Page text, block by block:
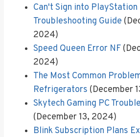
Can't Sign into
Troubleshooting Guide
2024)
Speed Queen Error NF
2024)
The Most Common
Refrigerators (December
Skytech Gaming PC
(December 13, 2024)
Blink Subscription Plans